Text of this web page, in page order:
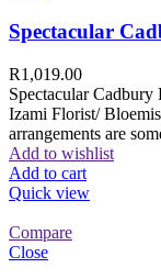
Spectacular
R1,019.00
Spectacular
Izami Florist/
arrangements are
Add to wishlist
Add to cart
Quick view
Compare
Close